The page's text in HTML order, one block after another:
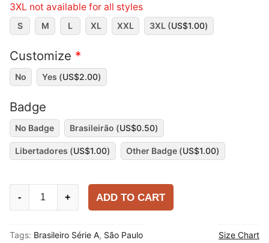
3XL not available for all styles
S M L XL XXL 3XL (US$1.00)
Customize *
No Yes (US$2.00)
Badge
No Badge Brasileirão (US$0.50)
Libertadores (US$1.00) Other Badge (US$1.00)
26
- + ADD TO CART
Tags: Brasileiro Série A, São Paulo Size Chart